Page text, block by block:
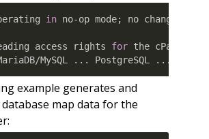
in no-op mode; no changes
access rights for the cPanel
MySQL
.. . PostgreSQL .. . Done.
example generates and
map data for the